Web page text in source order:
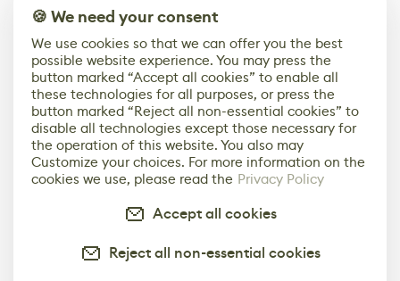
🍪 We need your consent
We use cookies so that we can offer you the best
possible website experience. You may press the
button marked “Accept all cookies” to enable all
these technologies for all purposes, or press the
button marked “Reject all non-essential cookies” to
disable all technologies except those necessary for
the operation of this website. You also may
Customize your choices. For more information on the
cookies we use, please read the Privacy Policy
Accept all cookies
Reject all non-essential cookies